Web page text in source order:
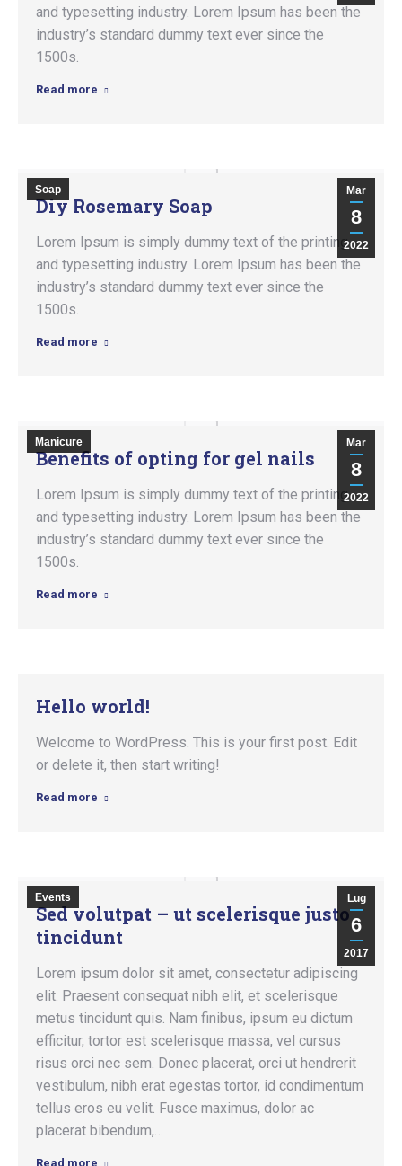
and typesetting industry. Lorem Ipsum has been the
industry’s standard dummy text ever since the
1500s.
Read more
Mar
8
2022
Soap
Diy Rosemary Soap
Lorem Ipsum is simply dummy text of the printing
and typesetting industry. Lorem Ipsum has been the
industry’s standard dummy text ever since the
1500s.
Read more
Mar
8
2022
Manicure
Benefits of opting for gel nails
Lorem Ipsum is simply dummy text of the printing
and typesetting industry. Lorem Ipsum has been the
industry’s standard dummy text ever since the
1500s.
Read more
Hello world!
Welcome to WordPress. This is your first post. Edit
or delete it, then start writing!
Read more
Lug
6
2017
Events
Sed volutpat – ut scelerisque justo
tincidunt
Lorem ipsum dolor sit amet, consectetur adipiscing
elit. Praesent consequat nibh elit, et scelerisque
metus tincidunt quis. Nam finibus, ipsum eu dictum
efficitur, tortor est scelerisque massa, vel cursus
risus orci nec sem. Donec placerat, orci ut hendrerit
vestibulum, nibh erat egestas tortor, id condimentum
tellus eros eu velit. Fusce maximus, dolor ac
placerat bibendum,…
Read more